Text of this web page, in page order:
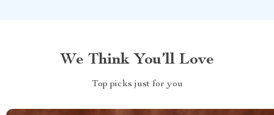
We Think You’ll Love
Top picks just for you